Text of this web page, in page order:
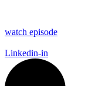
watch episode
Linkedin-in